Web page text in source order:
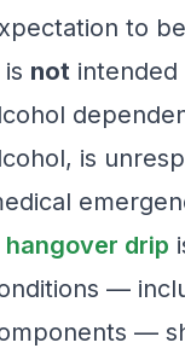
to
not
is
hangover drip
—
—